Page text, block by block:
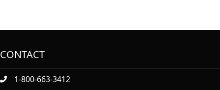
CONTACT
1-800-663-3412